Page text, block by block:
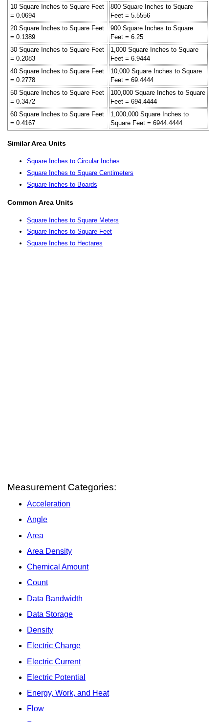
10 Square Inches to Square Feet
= 0.0694
800 Square Inches to Square
Feet = 5.5556
20 Square Inches to Square Feet
= 0.1389
900 Square Inches to Square
Feet = 6.25
30 Square Inches to Square Feet
= 0.2083
1,000 Square Inches to Square
Feet = 6.9444
40 Square Inches to Square Feet
= 0.2778
10,000 Square Inches to Square
Feet = 69.4444
50 Square Inches to Square Feet
= 0.3472
100,000 Square Inches to Square
Feet = 694.4444
60 Square Inches to Square Feet
= 0.4167
1,000,000 Square Inches to
Square Feet = 6944.4444
Similar Area Units
Square Inches to Circular Inches
Square Inches to Square Centimeters
Square Inches to Boards
Common Area Units
Square Inches to Square Meters
Square Inches to Square Feet
Square Inches to Hectares
Measurement Categories:
Acceleration
Angle
Area
Area Density
Chemical Amount
Count
Data Bandwidth
Data Storage
Density
Electric Charge
Electric Current
Electric Potential
Energy, Work, and Heat
Flow